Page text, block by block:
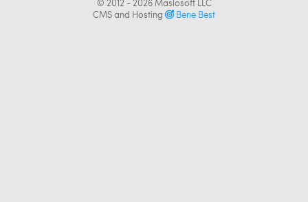
© 2012 - 2026 Maslosoft LLC
CMS and Hosting
Bene Best